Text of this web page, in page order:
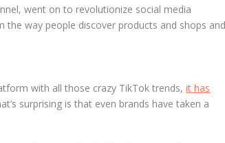
went on to revolutionize social media
way people discover products and shops
with all those crazy TikTok trends,it has
surprising is that even brands have taken a